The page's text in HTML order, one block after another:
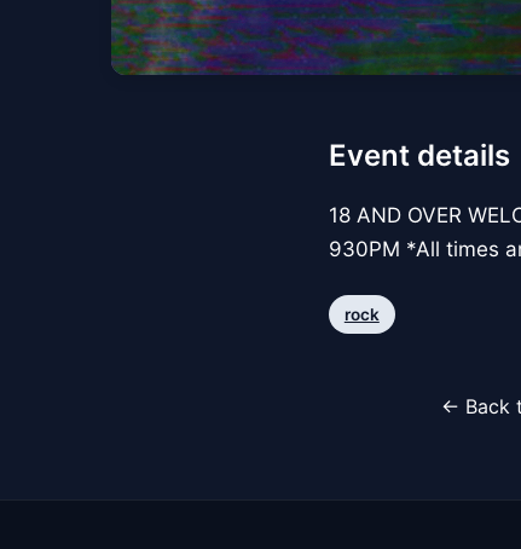
Event details
18 AND OVER
930PM *All times
rock
← Back